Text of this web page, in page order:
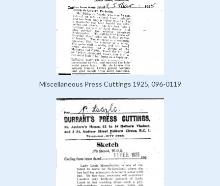
Miscellaneous Press Cuttings 1925, 096-0119